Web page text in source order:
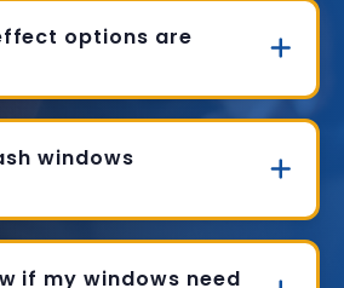
options are
windows
if my windows need